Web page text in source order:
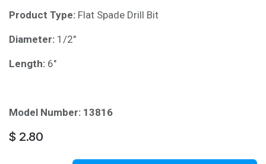
Product Type: Flat Spade Drill Bit
Diameter: 1/2"
Length: 6"
Model Number: 13816
$ 2.80